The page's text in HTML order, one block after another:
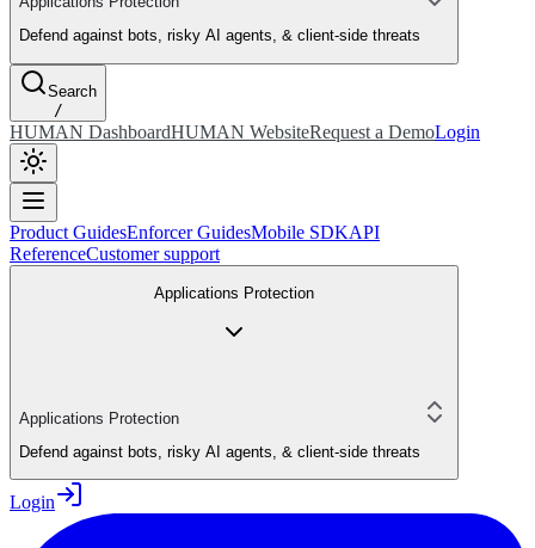
Defend against bots, risky AI agents, & client-side threats
Search
/
HUMAN DashboardHUMAN WebsiteRequest a DemoLogin
Product GuidesEnforcer GuidesMobile SDKAPI
ReferenceCustomer support
Applications Protection
Applications Protection
Defend against bots, risky AI agents, & client-side threats
Login